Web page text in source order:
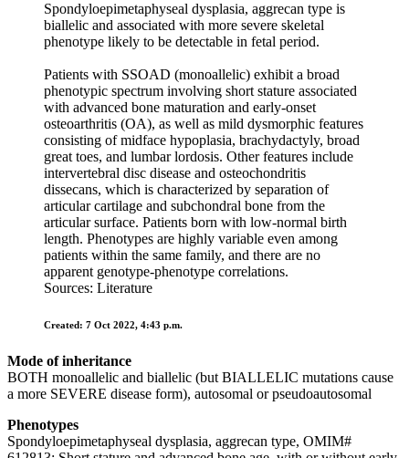
Spondyloepimetaphyseal dysplasia, aggrecan type is
biallelic and associated with more severe skeletal
phenotype likely to be detectable in fetal period.
Patients with SSOAD (monoallelic) exhibit a broad
phenotypic spectrum involving short stature associated
with advanced bone maturation and early-onset
osteoarthritis (OA), as well as mild dysmorphic features
consisting of midface hypoplasia, brachydactyly, broad
great toes, and lumbar lordosis. Other features include
intervertebral disc disease and osteochondritis
dissecans, which is characterized by separation of
articular cartilage and subchondral bone from the
articular surface. Patients born with low-normal birth
length. Phenotypes are highly variable even among
patients within the same family, and there are no
apparent genotype-phenotype correlations.
Sources: Literature
Created: 7 Oct 2022, 4:43 p.m.
Mode of inheritance
BOTH monoallelic and biallelic (but BIALLELIC mutations cause
a more SEVERE disease form), autosomal or pseudoautosomal
Phenotypes
Spondyloepimetaphyseal dysplasia, aggrecan type, OMIM#